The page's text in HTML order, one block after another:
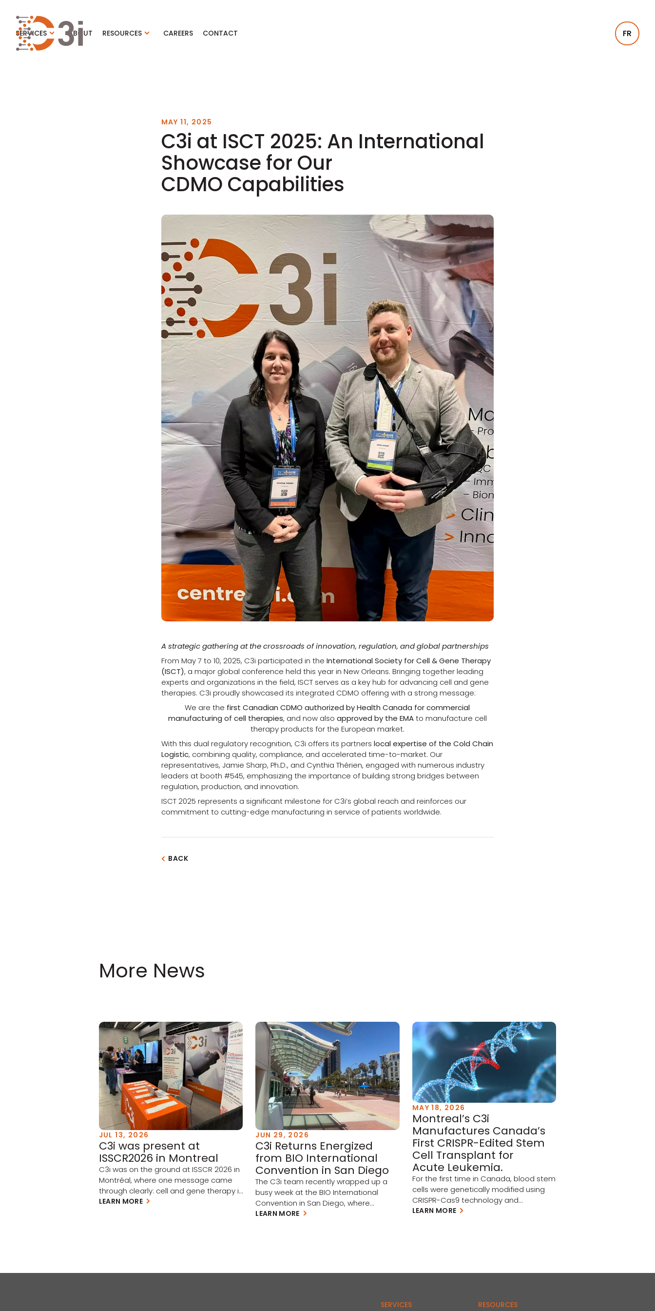
C3i
SERVICES ABOUT RESOURCES CAREERS CONTACT FR
MAY 11, 2025
C3i at ISCT 2025: An International
Showcase for Our
CDMO Capabilities
A strategic gathering at the crossroads of innovation, regulation, and global partnerships
From May 7 to 10, 2025, C3i participated in the International Society for Cell & Gene Therapy
(ISCT), a major global conference held this year in New Orleans. Bringing together leading
experts and organizations in the field, ISCT serves as a key hub for advancing cell and gene
therapies. C3i proudly showcased its integrated CDMO offering with a strong message:
We are the first Canadian CDMO authorized by Health Canada for commercial
manufacturing of cell therapies, and now also approved by the EMAto manufacture cell
therapy products for the European market.
With this dual regulatory recognition, C3i offers its partners local expertise of the Cold Chain
Logistic, combining quality, compliance, and accelerated time-to-market. Our
representatives, Jamie Sharp, Ph.D., and Cynthia Thérien, engaged with numerous industry
leaders at booth #545, emphasizing the importance of building strong bridges between
regulation, production, and innovation.
ISCT 2025 represents a significant milestone for C3i’s global reach and reinforces our
commitment to cutting-edge manufacturing in service of patients worldwide.
BACK
More News
JUL 13, 2026
C3i was present at
ISSCR2026 in Montreal
C3i was on the ground at ISSCR 2026 in
Montréal, where one message came
through clearly: cell and gene therapy is
moving from scientific promise to
LEARN MORE
JUN 29, 2026
C3i Returns Energized
from BIO International
Convention in San Diego
The C3i team recently wrapped up a
busy week at the BIO International
Convention in San Diego, where
renewed investment, artificial
LEARN MORE
MAY 18, 2026
Montreal’s C3i
Manufactures Canada’s
First CRISPR-Edited Stem
Cell Transplant for
Acute Leukemia.
For the first time in Canada, blood stem
cells were genetically modified using
CRISPR-Cas9 technology and
subsequently injected into patients as
Hôpital Maisonneuve-Rosemont,
LEARN MORE
SERVICES RESOURCES